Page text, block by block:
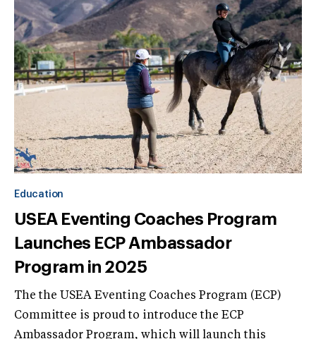
Education
USEA Eventing Coaches Program
Launches ECP Ambassador
Program in 2025
The the USEA Eventing Coaches Program (ECP)
Committee is proud to introduce the ECP
Ambassador Program, which will launch this